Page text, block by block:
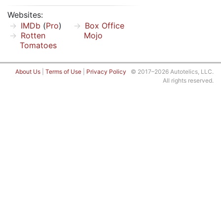
Websites:
IMDb (Pro)
Rotten
Tomatoes
Box Office
Mojo
About Us Terms of Use Privacy Policy © 2017–2026 Autotelics, LLC.
All rights reserved.